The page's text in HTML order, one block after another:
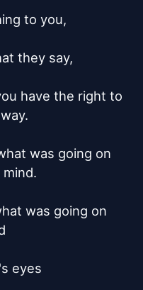
to you,
they say,
have the right to
was going on
was going on
eyes